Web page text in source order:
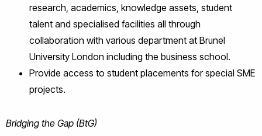
research, academics, knowledge assets, student
talent and specialised facilities all through
collaboration with various department at Brunel
University London including the business school.
Provide access to student placements for special SME
projects.
Bridging the Gap (BtG)